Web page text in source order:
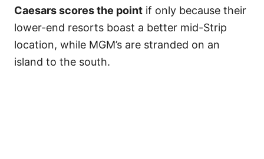
Caesars scores the point if only because their
lower-end resorts boast a better mid-Strip
location, while MGM’s are stranded on an
island to the south.